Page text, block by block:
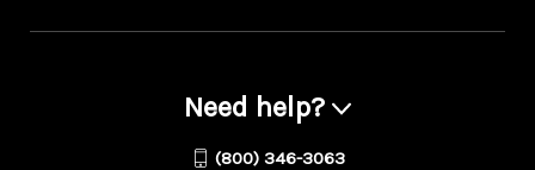
Need help?
(800) 346-3063